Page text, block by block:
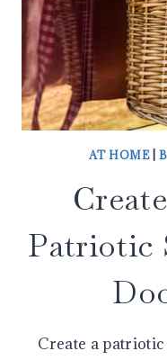
AT HOME|
Patriotic
Create a